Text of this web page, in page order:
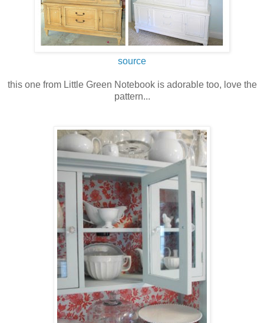
source
this one from Little Green Notebook is adorable too, love the
pattern...